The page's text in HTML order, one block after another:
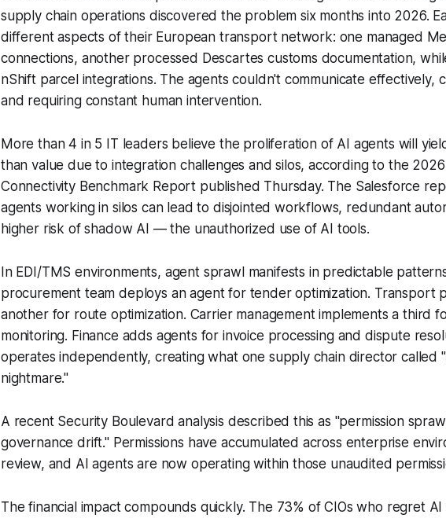
supply chain operations discovered the problem six months into 2026.
different aspects of their European transport network: one managed
connections, another processed Descartes customs documentation,
nShift parcel integrations. The agents couldn't communicate effectively,
and requiring constant human intervention.
More than 4 in 5 IT leaders believe the proliferation of AI agents will
than value due to integration challenges and silos, according to the
Connectivity Benchmark Report published Thursday. The Salesforce
agents working in silos can lead to disjointed workflows, redundant
higher risk of shadow AI — the unauthorized use of AI tools.
In EDI/TMS environments, agent sprawl manifests in predictable
procurement team deploys an agent for tender optimization. Transport
another for route optimization. Carrier management implements a third
monitoring. Finance adds agents for invoice processing and dispute
operates independently, creating what one supply chain director called
nightmare."
A recent Security Boulevard analysis described this as "permission
governance drift." Permissions have accumulated across enterprise
review, and AI agents are now operating within those unaudited
The financial impact compounds quickly. The 73% of CIOs who regret